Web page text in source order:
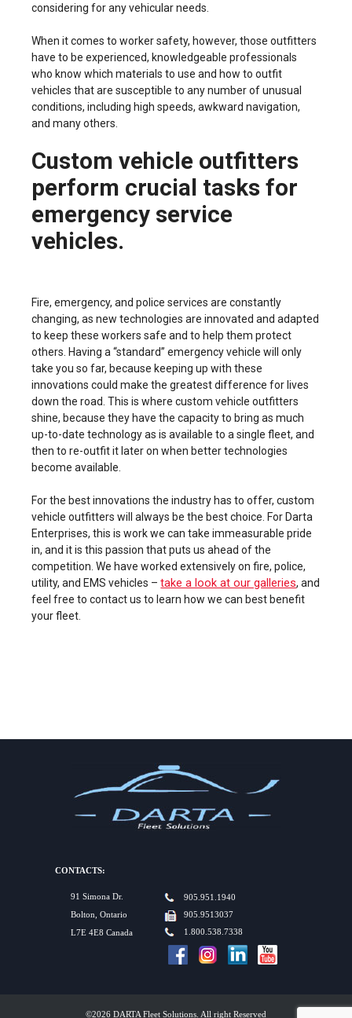
considering for any vehicular needs.
When it comes to worker safety, however, those outfitters
have to be experienced, knowledgeable professionals
who know which materials to use and how to outfit
vehicles that are susceptible to any number of unusual
conditions, including high speeds, awkward navigation,
and many others.
Custom vehicle outfitters
perform crucial tasks for
emergency service
vehicles.
Fire, emergency, and police services are constantly
changing, as new technologies are innovated and adapted
to keep these workers safe and to help them protect
others. Having a “standard” emergency vehicle will only
take you so far, because keeping up with these
innovations could make the greatest difference for lives
down the road. This is where custom vehicle outfitters
shine, because they have the capacity to bring as much
up-to-date technology as is available to a single fleet, and
then to re-outfit it later on when better technologies
become available.
For the best innovations the industry has to offer, custom
vehicle outfitters will always be the best choice. For Darta
Enterprises, this is work we can take immeasurable pride
in, and it is this passion that puts us ahead of the
competition. We have worked extensively on fire, police,
utility, and EMS vehicles –take a look at our galleries, and
feel free to contact us to learn how we can best benefit
your fleet.
CONTACTS:
91 Simona Dr.
Bolton, Ontario
L7E 4E8 Canada
905.951.1940
905.9513037
1.800.538.7338
©2026 DARTA Fleet Solutions. All right Reserved